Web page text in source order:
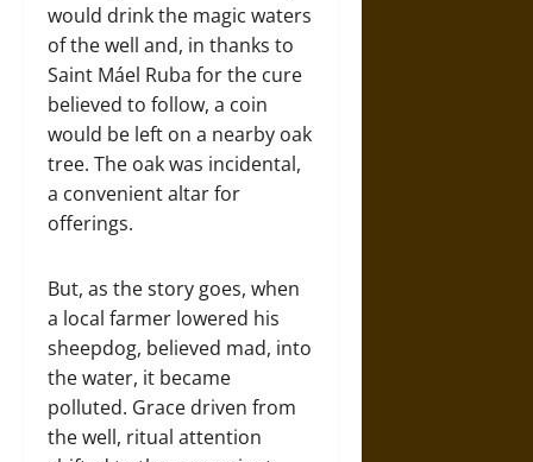
would drink the magic waters
of the well and, in thanks to
Saint Máel Ruba for the cure
believed to follow, a coin
would be left on a nearby oak
tree. The oak was incidental,
a convenient altar for
offerings.
But, as the story goes, when
a local farmer lowered his
sheepdog, believed mad, into
the water, it became
polluted. Grace driven from
the well, ritual attention